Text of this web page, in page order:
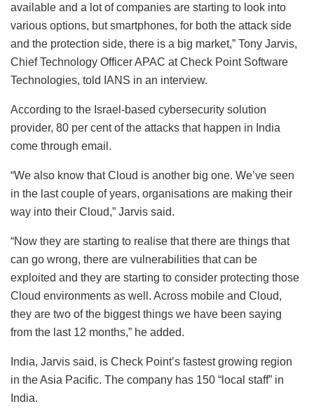
available and a lot of companies are starting to look into
various options, but smartphones, for both the attack side
and the protection side, there is a big market,” Tony Jarvis,
Chief Technology Officer APAC at Check Point Software
Technologies, told IANS in an interview.
According to the Israel-based cybersecurity solution
provider, 80 per cent of the attacks that happen in India
come through email.
“We also know that Cloud is another big one. We’ve seen
in the last couple of years, organisations are making their
way into their Cloud,” Jarvis said.
“Now they are starting to realise that there are things that
can go wrong, there are vulnerabilities that can be
exploited and they are starting to consider protecting those
Cloud environments as well. Across mobile and Cloud,
they are two of the biggest things we have been saying
from the last 12 months,” he added.
India, Jarvis said, is Check Point’s fastest growing region
in the Asia Pacific. The company has 150 “local staff” in
India.